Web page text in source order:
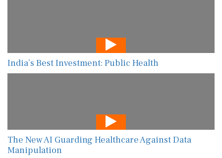
India’s Best Investment: Public Health
The New AI Guarding Healthcare Against Data
Manipulation